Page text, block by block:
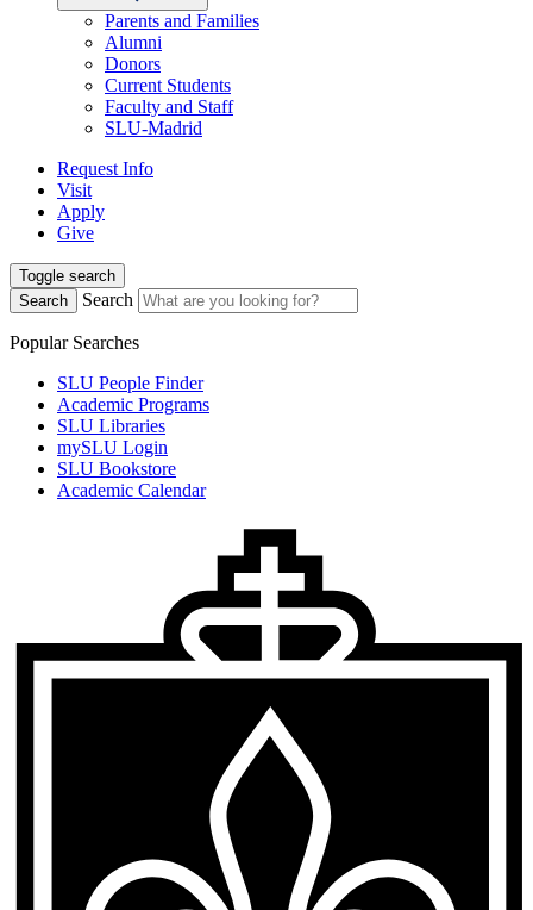
Parents and Families
Alumni
Donors
Current Students
Faculty and Staff
SLU-Madrid
Request Info
Visit
Apply
Give
Toggle search
Search
Search
Popular Searches
SLU People Finder
Academic Programs
SLU Libraries
mySLU Login
SLU Bookstore
Academic Calendar